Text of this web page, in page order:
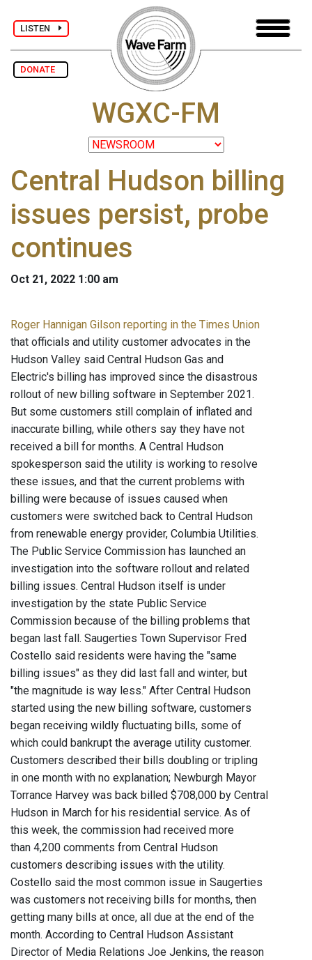
LISTEN
DONATE
WGXC-FM
Central Hudson billing
issues persist, probe
continues
Oct 21, 2022 1:00 am
Roger Hannigan Gilson reporting in the Times Union
that officials and utility customer advocates in the
Hudson Valley said Central Hudson Gas and
Electric's billing has improved since the disastrous
rollout of new billing software in September 2021.
But some customers still complain of inflated and
inaccurate billing, while others say they have not
received a bill for months. A Central Hudson
spokesperson said the utility is working to resolve
these issues, and that the current problems with
billing were because of issues caused when
customers were switched back to Central Hudson
from renewable energy provider, Columbia Utilities.
The Public Service Commission has launched an
investigation into the software rollout and related
billing issues. Central Hudson itself is under
investigation by the state Public Service
Commission because of the billing problems that
began last fall. Saugerties Town Supervisor Fred
Costello said residents were having the "same
billing issues" as they did last fall and winter, but
"the magnitude is way less." After Central Hudson
started using the new billing software, customers
began receiving wildly fluctuating bills, some of
which could bankrupt the average utility customer.
Customers described their bills doubling or tripling
in one month with no explanation; Newburgh Mayor
Torrance Harvey was back billed $708,000 by Central
Hudson in March for his residential service. As of
this week, the commission had received more
than 4,200 comments from Central Hudson
customers describing issues with the utility.
Costello said the most common issue in Saugerties
was customers not receiving bills for months, then
getting many bills at once, all due at the end of the
month. According to Central Hudson Assistant
Director of Media Relations Joe Jenkins, the reason